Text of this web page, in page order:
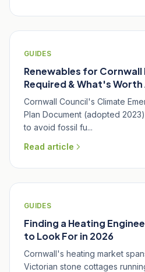
GUIDES
Renewables for Cornwall
Required & What's Worth
Cornwall Council's Climate
Plan Document (adopted
to avoid fossil fu...
Read article
GUIDES
Finding a Heating
to Look For in 2026
Cornwall's heating market
Victorian stone cottages